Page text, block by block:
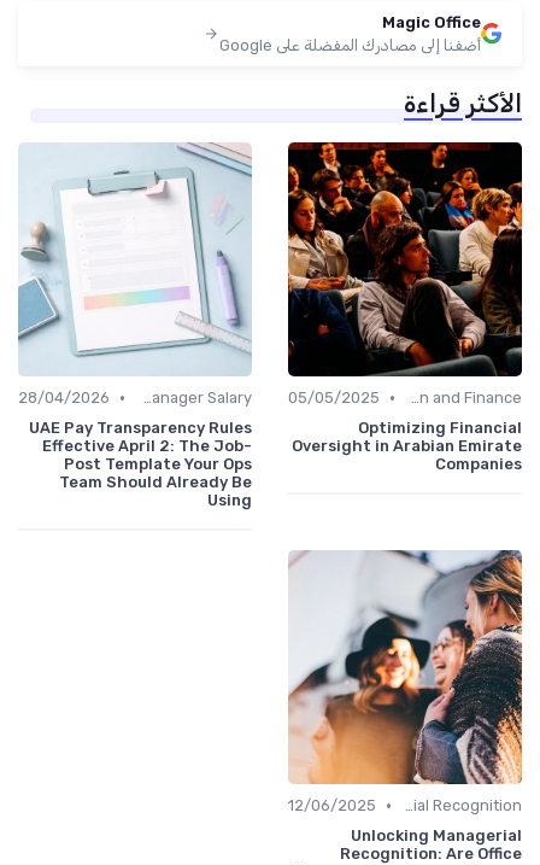
Magic Office
أضفنا إلى مصادرك المفضلة على Google
الأكثر قراءة
Administration and Finance
•
05/05/2025
Optimizing Financial
Oversight in Arabian Emirate
Companies
Office Manager Salary
•
28/04/2026
UAE Pay Transparency Rules
Effective April 2: The Job-
Post Template Your Ops
Team Should Already Be
Using
Managerial Recognition
•
12/06/2025
Unlocking Managerial
Recognition: Are Office